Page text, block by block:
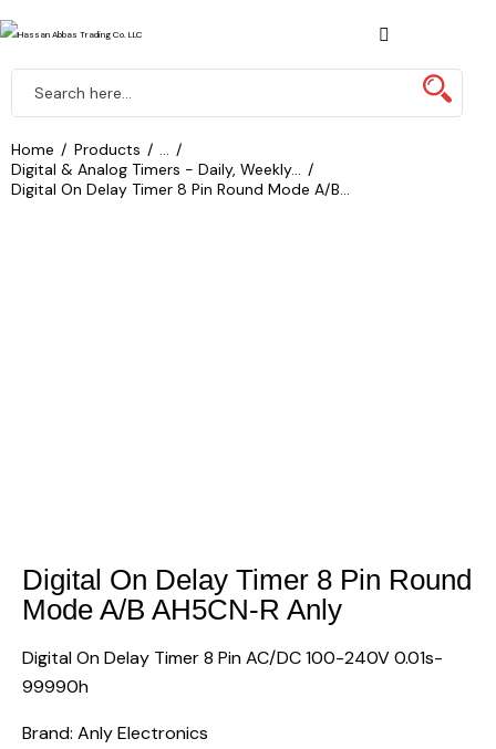
Home Products
...
Digital & Analog Timers - Daily, Weekly...
Digital On Delay Timer 8 Pin Round Mode A/B...
Digital On Delay Timer 8 Pin Round
Mode A/B AH5CN-R Anly
Digital On Delay Timer 8 Pin AC/DC 100-240V 0.01s-
99990h
Brand: Anly Electronics